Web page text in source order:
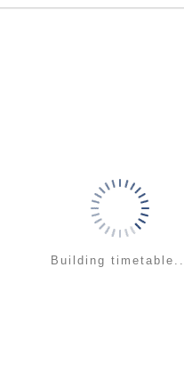
Building timetable...